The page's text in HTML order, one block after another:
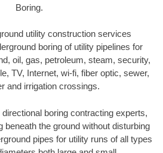
Boring.
utility construction services
boring of utility pipelines for
oil, gas, petroleum, steam, security,
TV, Internet, wi-fi, fiber optic, sewer,
and irrigation crossings.
boring contracting experts,
beneath the ground without disturbing
pipes for utility runs of all types